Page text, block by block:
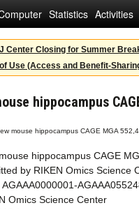
Statistics Activities
Center Closing for Summer
Use (Access and Benefit-
hippocampus
mouse hippocampus CAGE MGA
hippocampus CAGE
by RIKEN Omics Science
AGAAA0000001-
Omics Science Center